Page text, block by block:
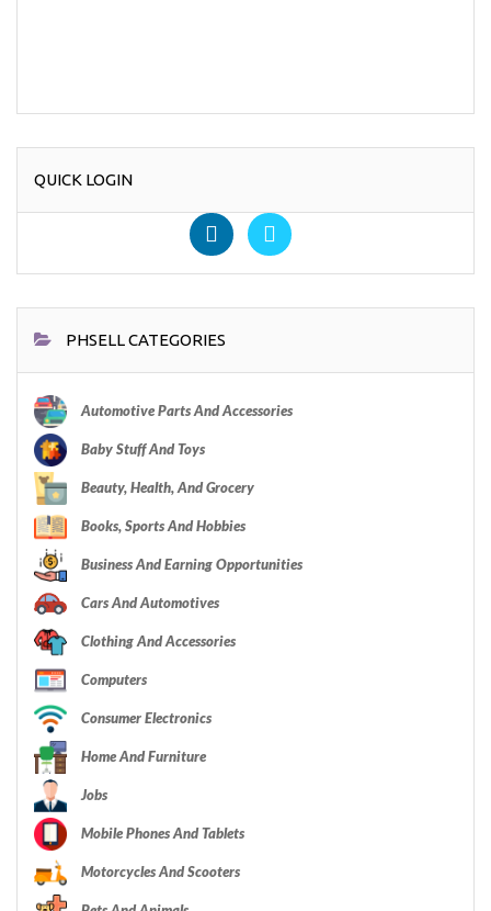
QUICK LOGIN
PHSELL CATEGORIES
Automotive Parts And Accessories
Baby Stuff And Toys
Beauty, Health, And Grocery
Books, Sports And Hobbies
Business And Earning Opportunities
Cars And Automotives
Clothing And Accessories
Computers
Consumer Electronics
Home And Furniture
Jobs
Mobile Phones And Tablets
Motorcycles And Scooters